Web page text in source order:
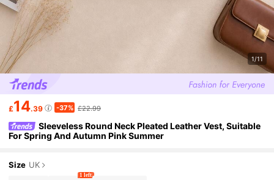
1/11
£14.39 -37% £22.99
Sleeveless Round Neck Pleated Leather Vest, Suitable
For Spring And Autumn Pink Summer
Size UK
1 left